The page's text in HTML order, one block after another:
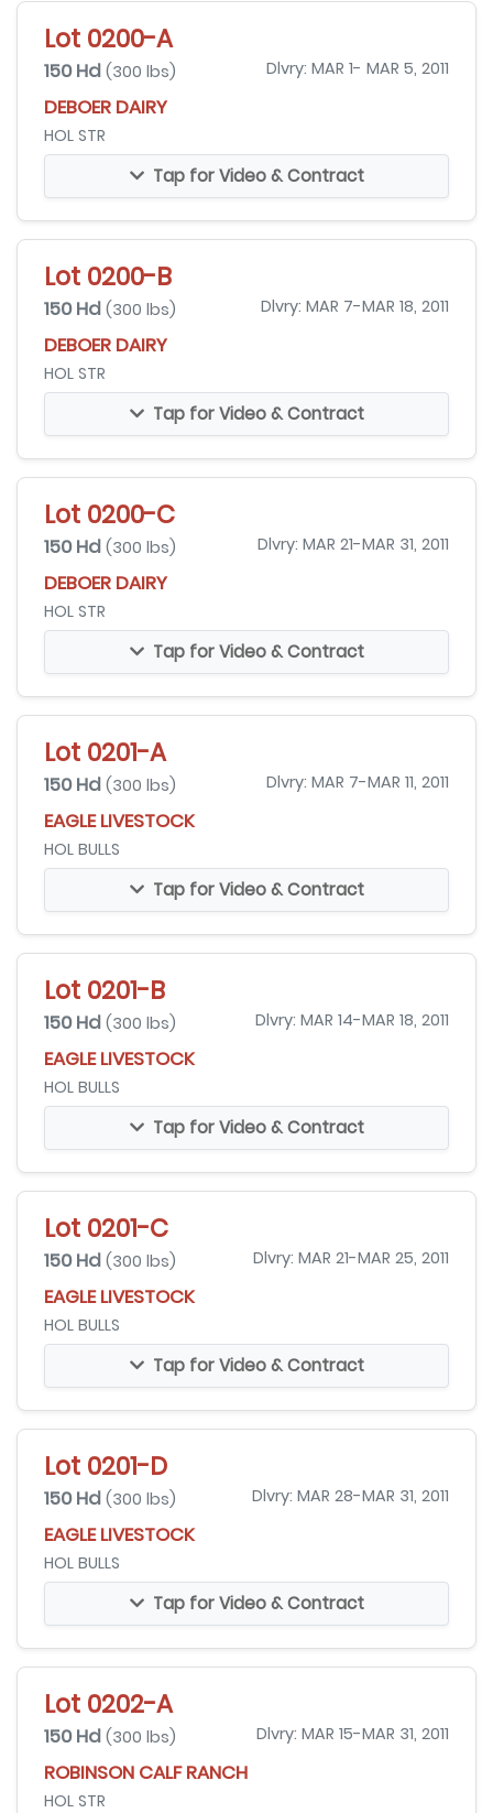
Lot 0200-A
150 Hd (300 lbs) Dlvry: MAR 1- MAR 5, 2011
DEBOER DAIRY
HOL STR
Tap for Video & Contract
Lot 0200-B
150 Hd (300 lbs) Dlvry: MAR 7-MAR 18, 2011
DEBOER DAIRY
HOL STR
Tap for Video & Contract
Lot 0200-C
150 Hd (300 lbs) Dlvry: MAR 21-MAR 31, 2011
DEBOER DAIRY
HOL STR
Tap for Video & Contract
Lot 0201-A
150 Hd (300 lbs) Dlvry: MAR 7-MAR 11, 2011
EAGLE LIVESTOCK
HOL BULLS
Tap for Video & Contract
Lot 0201-B
150 Hd (300 lbs) Dlvry: MAR 14-MAR 18, 2011
EAGLE LIVESTOCK
HOL BULLS
Tap for Video & Contract
Lot 0201-C
150 Hd (300 lbs) Dlvry: MAR 21-MAR 25, 2011
EAGLE LIVESTOCK
HOL BULLS
Tap for Video & Contract
Lot 0201-D
150 Hd (300 lbs) Dlvry: MAR 28-MAR 31, 2011
EAGLE LIVESTOCK
HOL BULLS
Tap for Video & Contract
Lot 0202-A
150 Hd (300 lbs) Dlvry: MAR 15-MAR 31, 2011
ROBINSON CALF RANCH
HOL STR